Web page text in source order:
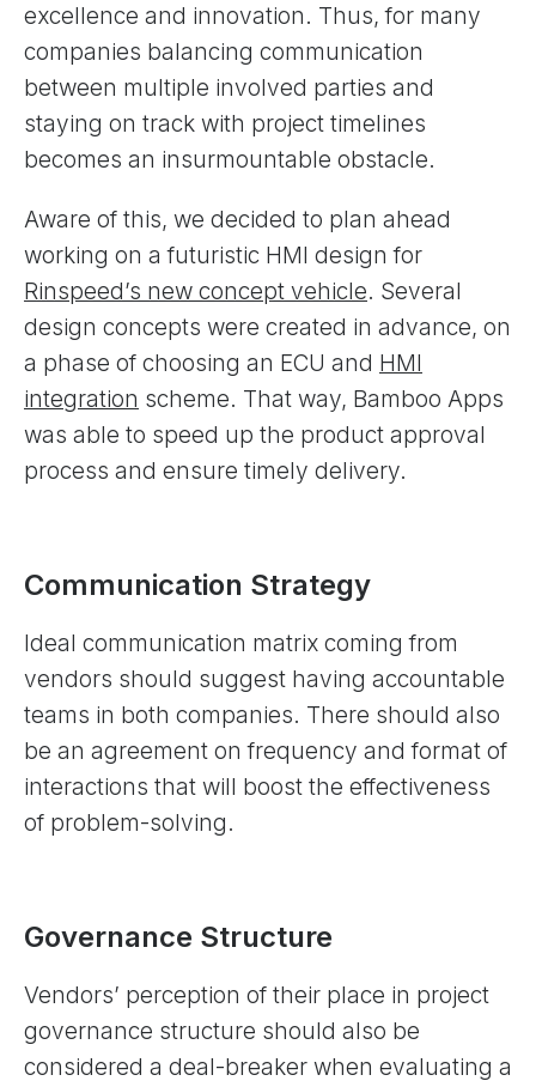
excellence and innovation. Thus, for many
companies balancing communication
between multiple involved parties and
staying on track with project timelines
becomes an insurmountable obstacle.
Aware of this, we decided to plan ahead
working on a futuristic HMI design for
Rinspeed’s new concept vehicle. Several
design concepts were created in advance, on
a phase of choosing an ECU and HMI
integration scheme. That way, Bamboo Apps
was able to speed up the product approval
process and ensure timely delivery.
Communication Strategy
Ideal communication matrix coming from
vendors should suggest having accountable
teams in both companies. There should also
be an agreement on frequency and format of
interactions that will boost the effectiveness
of problem-solving.
Governance Structure
Vendors’ perception of their place in project
governance structure should also be
considered a deal-breaker when evaluating a